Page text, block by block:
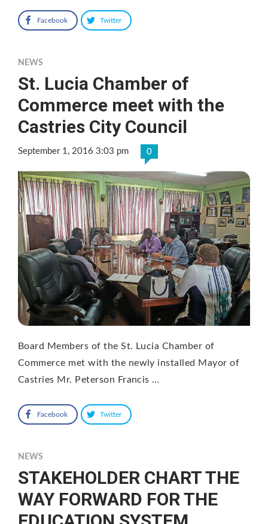
Facebook Twitter
NEWS
St. Lucia Chamber of
Commerce meet with the
Castries City Council
September 1, 2016 3:03 pm 0
Board Members of the St. Lucia Chamber of
Commerce met with the newly installed Mayor of
Castries Mr. Peterson Francis …
Facebook Twitter
NEWS
STAKEHOLDER CHART THE
WAY FORWARD FOR THE